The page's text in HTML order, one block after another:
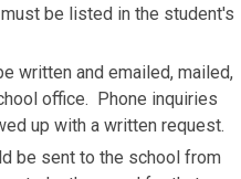
be listed in the student's
written and emailed, mailed,
office. Phone inquiries
up with a written request.
be sent to the school from